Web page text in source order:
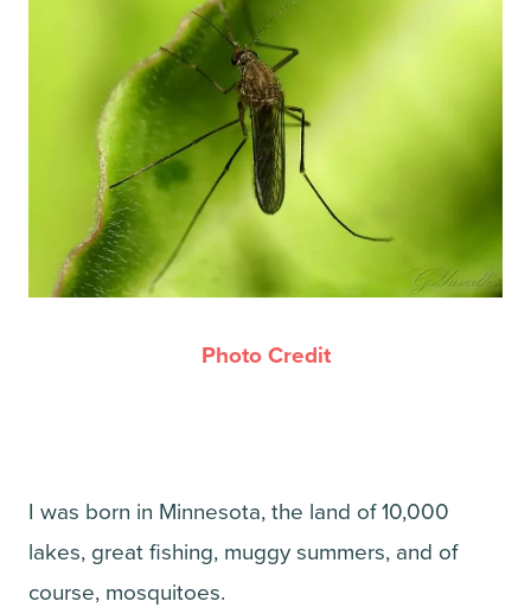
Photo Credit
I was born in Minnesota, the land of 10,000
lakes, great fishing, muggy summers, and of
course, mosquitoes.